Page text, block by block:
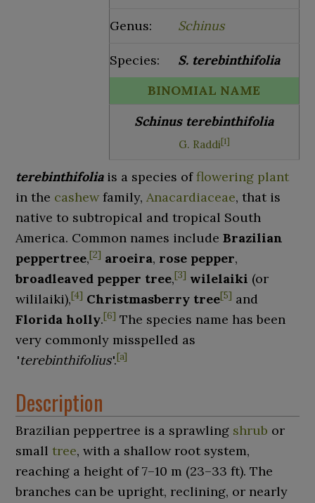
Genus: Schinus
Species: S. terebinthifolia
BINOMIAL NAME
Schinus terebinthifolia
G. Raddi[1]
terebinthifoliais a species offlowering plant
in the cashewfamily,Anacardiaceae, that is
native to subtropical and tropical South
America. Common names includeBrazilian
peppertree,[2] aroeira, rose pepper,
broadleaved pepper tree,[3] wilelaiki (or
wililaiki),[4] Christmasberry tree[5] and
Florida holly.[6] The species name has been
very commonly misspelled as
'terebinthifolius'.[a]
Description
Brazilian peppertree is a sprawling shrub or
smalltree, with a shallow root system,
reaching a height of7–10 m (23–33 ft). The
branches can be upright, reclining, or nearly